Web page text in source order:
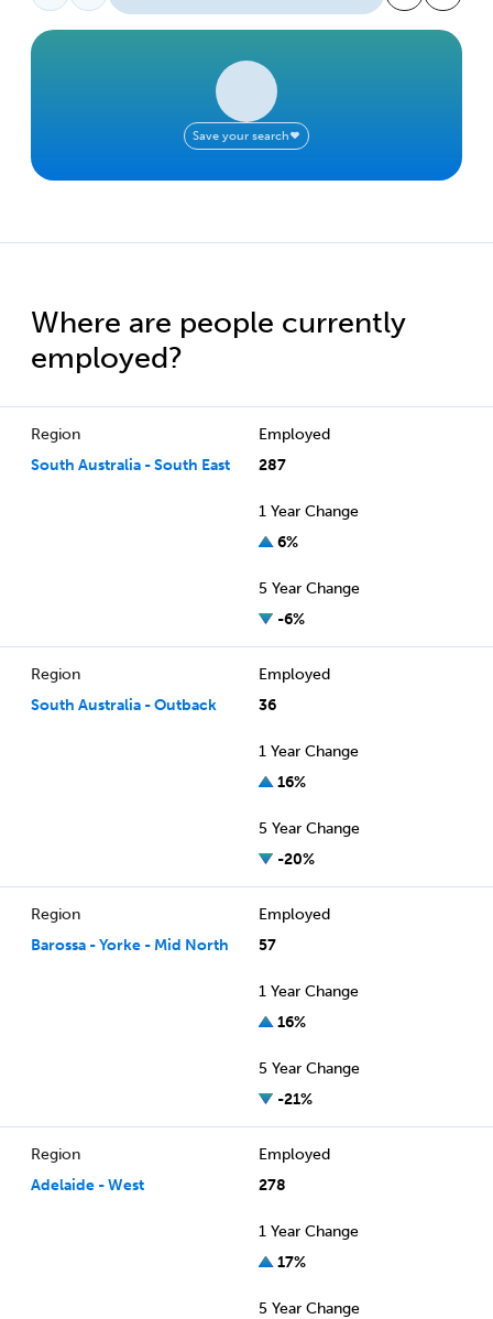
Save your search
Where are people currently
employed?
Region
South Australia - South East
Employed
287
1 Year Change
6%
5 Year Change
-6%
Region
South Australia - Outback
Employed
36
1 Year Change
16%
5 Year Change
-20%
Region
Barossa - Yorke - Mid North
Employed
57
1 Year Change
16%
5 Year Change
-21%
Region
Adelaide - West
Employed
278
1 Year Change
17%
5 Year Change